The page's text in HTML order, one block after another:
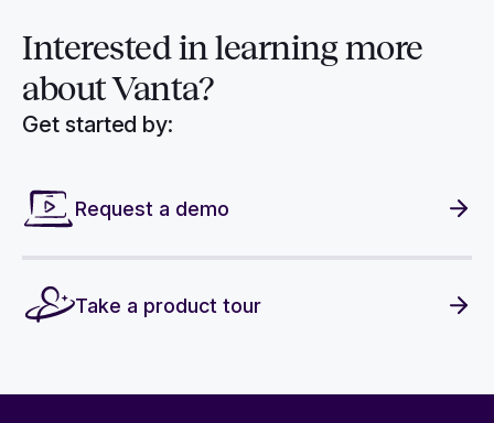
Interested in learning more
about Vanta?
Get started by:
Request a demo
Take a product tour